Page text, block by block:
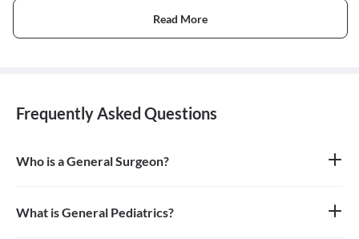
Read More
Frequently Asked Questions
Who is a General Surgeon?
focusing on the abdomen and its contents. They are also proficient
in managing surgical critical care and trauma.
What is General Pediatrics?